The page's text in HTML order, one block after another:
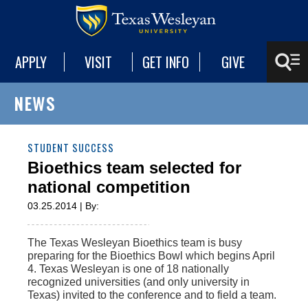
APPLY VISIT GET INFO GIVE
NEWS
STUDENT SUCCESS
Bioethics team selected for
national competition
03.25.2014 | By:
The Texas Wesleyan Bioethics team is busy
preparing for the Bioethics Bowl which begins April
4. Texas Wesleyan is one of 18 nationally
recognized universities (and only university in
Texas) invited to the conference and to field a team.